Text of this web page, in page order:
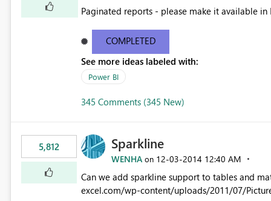
Paginated reports - please make it available in
COMPLETED
See more ideas labeled with:
Power BI
345 Comments (345 New)
5,812 Sparkline
WENHA on ‎12-03-2014 12:40 AM
Can we add sparkline support to tables and matrix?
excel.com/wp-content/uploads/2011/07/